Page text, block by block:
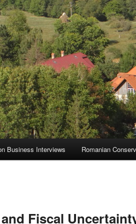
Business Interviews Romanian
Fiscal